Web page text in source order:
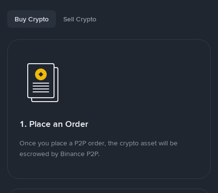
Buy Crypto Sell Crypto
1. Place an Order
Once you place a P2P order, the crypto asset will be
escrowed by Binance P2P.